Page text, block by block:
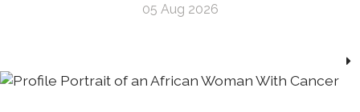
05 Aug 2026